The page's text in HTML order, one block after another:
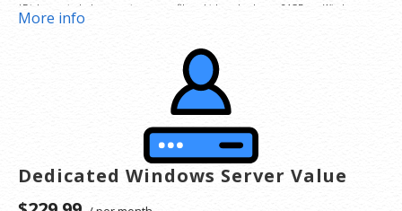
*Disk space includes operating system files, which can be close to 24 GB on a Windows
**SSL certificate is included for free as part of your dedicated server product. If you cancel
the dedicated server product, you will lose the associated SSL certificate as well.
More info
Dedicated Windows Server Value